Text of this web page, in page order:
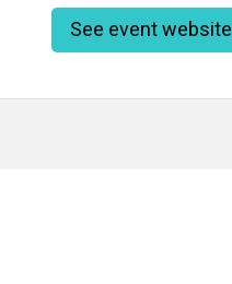
See event website